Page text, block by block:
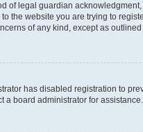
of legal guardian
the website you are trying to
of any kind, except as
has disabled registration to
a board administrator for assistance.